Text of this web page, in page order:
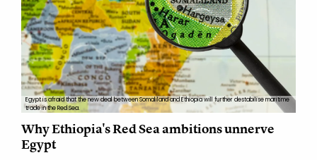
Egypt is afraid that the new deal between Somaliland and Ethiopia will further destabilise maritime
trade in the Red Sea.
Why Ethiopia's Red Sea ambitions unnerve
Egypt